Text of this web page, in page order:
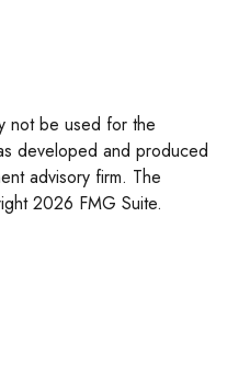
not be used for the
developed and produced
advisory firm. The
2026 FMG Suite.